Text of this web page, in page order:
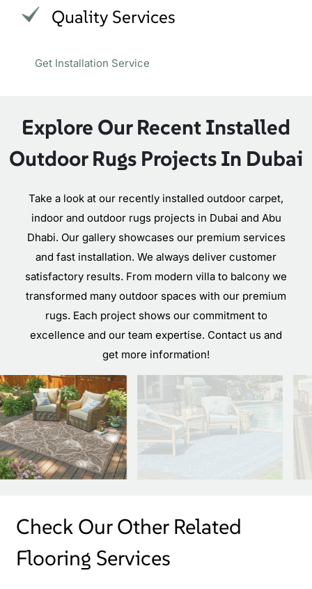
Quality Services
Get Installation Service
Explore Our Recent Installed
Outdoor Rugs Projects In Dubai
Take a look at our recently installed outdoor carpet,
indoor and outdoor rugs projects in Dubai and Abu
Dhabi. Our gallery showcases our premium services
and fast installation. We always deliver customer
satisfactory results. From modern villa to balcony we
transformed many outdoor spaces with our premium
rugs. Each project shows our commitment to
excellence and our team expertise. Contact us and
get more information!
Check Our Other Related
Flooring Services